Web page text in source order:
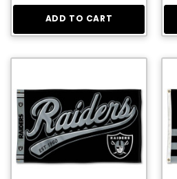
ADD TO CART